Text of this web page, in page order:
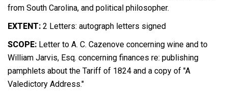
from South Carolina, and political philosopher.
EXTENT: 2 Letters: autograph letters signed
SCOPE: Letter to A. C. Cazenove concerning wine and to
William Jarvis, Esq. concerning finances re: publishing
pamphlets about the Tariff of 1824 and a copy of "A
Valedictory Address."